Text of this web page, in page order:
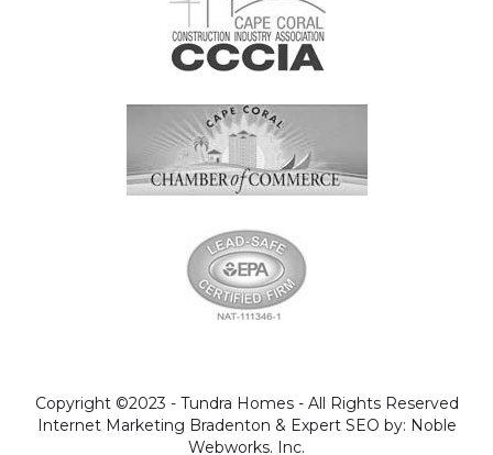
Copyright ©2023 - Tundra Homes - All Rights Reserved
Internet Marketing Bradenton & Expert SEO by: Noble
Webworks. Inc.